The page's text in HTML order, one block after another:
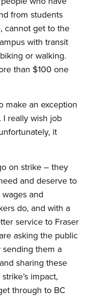
from students
cannot get to the
with transit
or walking.
than $100 one
make an exception
I really wish job
it
on strike – they
and deserve to
and
do, and with a
service to Fraser
asking the public
sending them a
sharing these
impact,
through to BC